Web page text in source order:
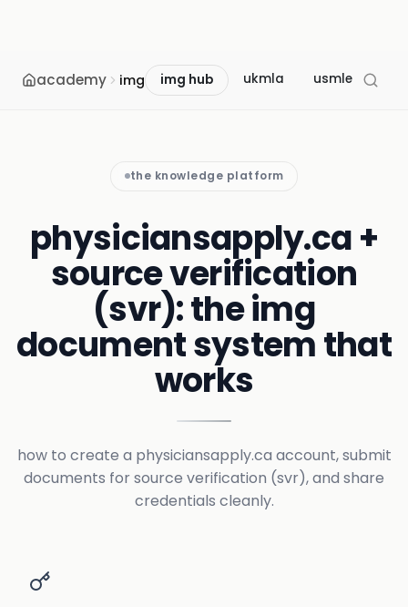
academy img img hub ukmla usmle
the knowledge platform
physiciansapply.ca +
source verification
(svr): the img
document system that
works
how to create a physiciansapply.ca account, submit
documents for source verification (svr), and share
credentials cleanly.